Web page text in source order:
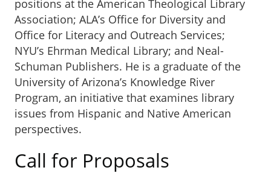
positions at the American Theological Library
Association; ALA’s Office for Diversity and
Office for Literacy and Outreach Services;
NYU’s Ehrman Medical Library; and Neal-
Schuman Publishers. He is a graduate of the
University of Arizona’s Knowledge River
Program, an initiative that examines library
issues from Hispanic and Native American
perspectives.
Call for Proposals